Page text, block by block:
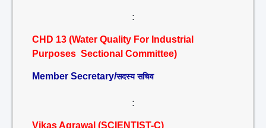
:
CHD 13 (Water Quality For Industrial
Purposes Sectional Committee)
Member Secretary/सदस्य सचिव
:
Vikas Agrawal (SCIENTIST-C)